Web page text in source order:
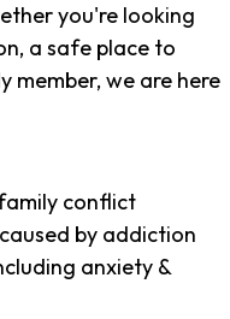
you're looking
a safe place to
member, we are here
conflict
by addiction
anxiety &